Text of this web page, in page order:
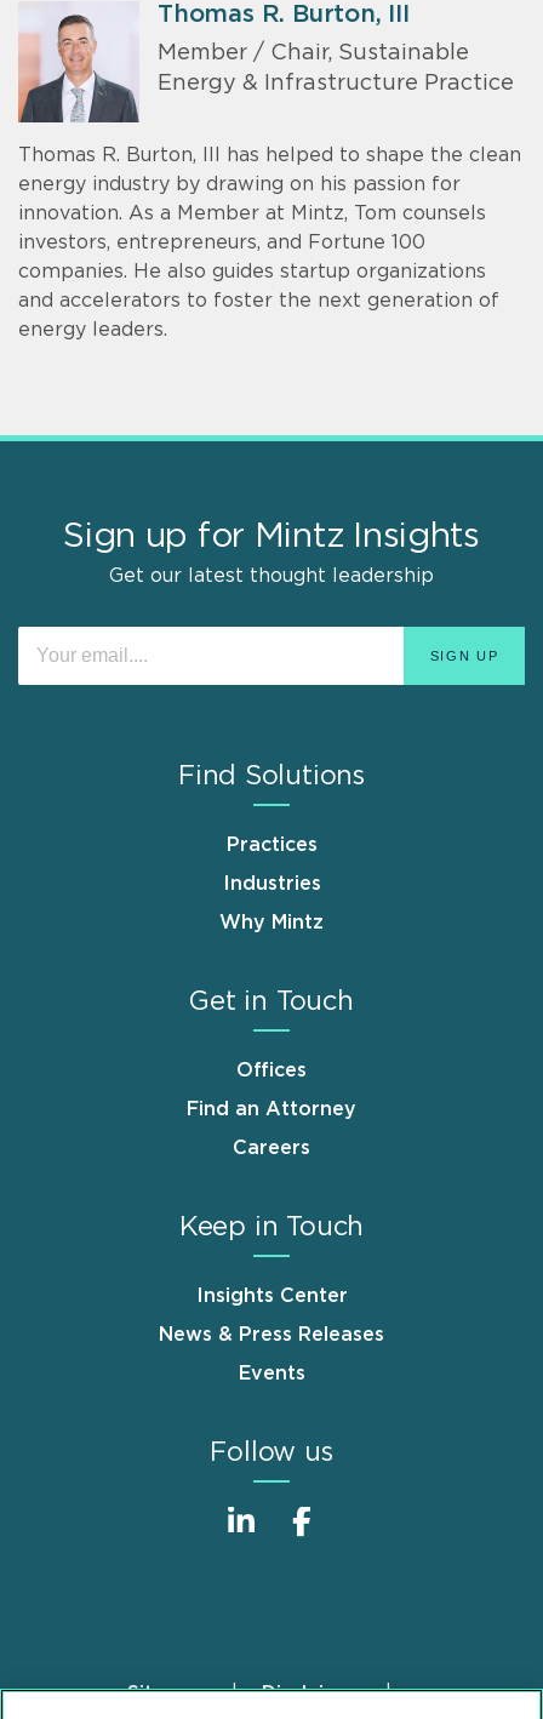
Thomas R. Burton, III
Member / Chair, Sustainable
Energy & Infrastructure Practice
Thomas R. Burton, III has helped to shape the clean
energy industry by drawing on his passion for
innovation. As a Member at Mintz, Tom counsels
investors, entrepreneurs, and Fortune 100
companies. He also guides startup organizations
and accelerators to foster the next generation of
energy leaders.
Sign up for Mintz Insights
Get our latest thought leadership
Find Solutions
Practices
Industries
Why Mintz
Get in Touch
Offices
Find an Attorney
Careers
Keep in Touch
Insights Center
News & Press Releases
Events
Follow us
FooterSitemap Disclaimer